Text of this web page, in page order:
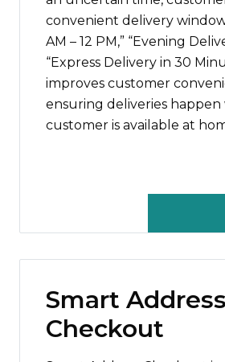
convenient delivery
AM – 12 PM,” “Evening
“Express Delivery in 30
improves customer
ensuring deliveries
customer is available at
Smart Address
Checkout